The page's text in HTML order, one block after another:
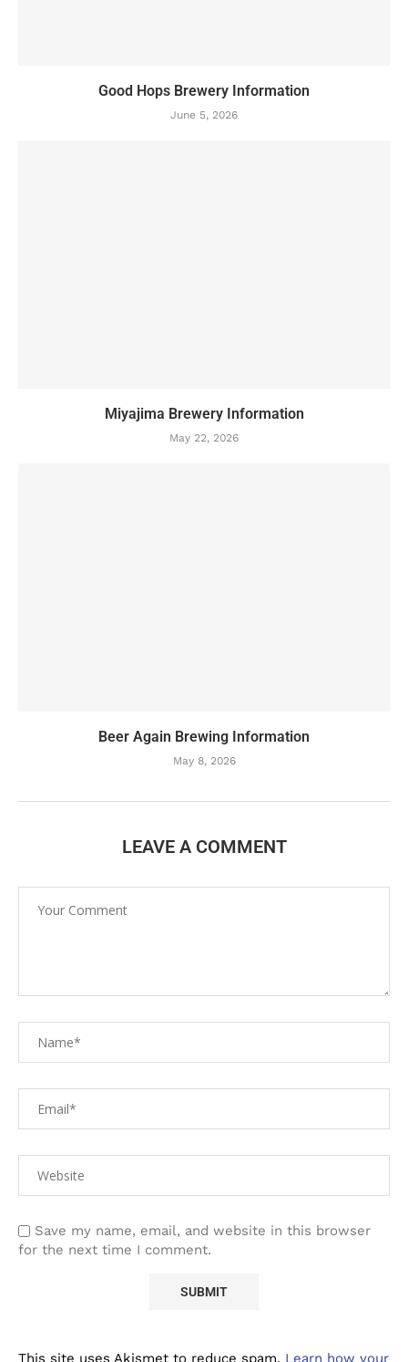
Good Hops Brewery Information
June 5, 2026
Miyajima Brewery Information
May 22, 2026
Beer Again Brewing Information
May 8, 2026
LEAVE A COMMENT
Save my name, email, and website in this browser
for the next time I comment.
This site uses Akismet to reduce spam. Learn how your